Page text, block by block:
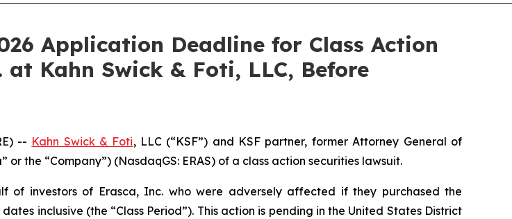
Application Deadline for Class Action
Kahn Swick & Foti, LLC, Before
-- Kahn Swick & Foti, LLC (“KSF”) and KSF partner, former Attorney General of
or the “Company”) (NasdaqGS: ERAS) of a class action securities lawsuit.
of investors of Erasca, Inc. who were adversely affected if they purchased the
inclusive (the “Class Period”). This action is pending in the United States District